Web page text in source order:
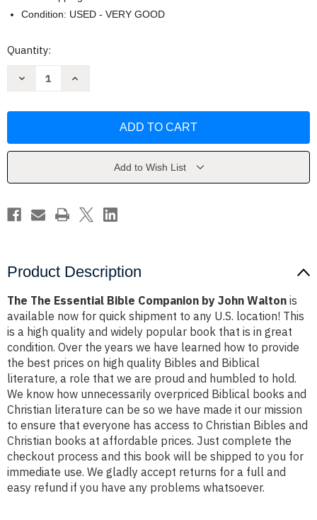
Condition: USED - VERY GOOD
Current
Quantity:
Decrease
Companion
Increase
Companion
Add to Wish List
Product Description
The The Essential Bible Companion by John Walton is
available now for quick shipment to any U.S. location! This
is a high quality and widely popular book that is in great
condition. Over the years we have learned how to provide
the best prices on high quality Bibles and Biblical
literature, a role that we are proud and humbled to hold.
We know how unnecessarily overpriced Biblical books and
Christian literature can be so we have made it our mission
to ensure that everyone has access to Christian Bibles and
Christian books at affordable prices. Just complete the
checkout process and this book will be shipped to you for
immediate use. We gladly accept returns for a full and
easy refund if you have any problems whatsoever.